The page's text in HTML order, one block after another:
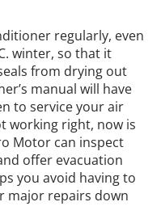
regularly, even
winter, so that it
from drying out
manual will have
to service your air
working right, now is
Motor can inspect
offer evacuation
you avoid having to
major repairs down